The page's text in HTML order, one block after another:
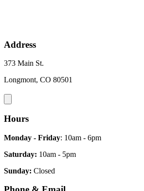
Address
373 Main St.
Longmont, CO 80501
Hours
Monday - Friday: 10am - 6pm
Saturday: 10am - 5pm
Sunday: Closed